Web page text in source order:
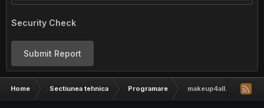
Security Check
Submit Report
Home Sectiunea tehnica Programare makeup4all.net layout